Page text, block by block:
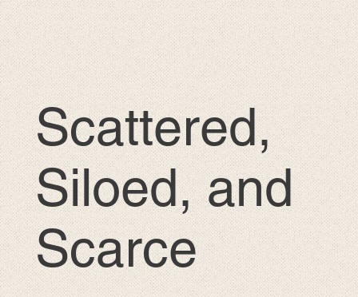
Scattered,
Siloed, and
Scarce